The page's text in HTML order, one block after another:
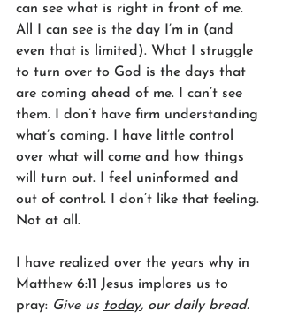
can see what is right in front of me.
All I can see is the day I’m in (and
even that is limited). What I struggle
to turn over to God is the days that
are coming ahead of me. I can’t see
them. I don’t have firm understanding
what’s coming. I have little control
over what will come and how things
will turn out. I feel uninformed and
out of control. I don’t like that feeling.
Not at all.
I have realized over the years why in
Matthew 6:11 Jesus implores us to
pray: Give us today, our daily bread.